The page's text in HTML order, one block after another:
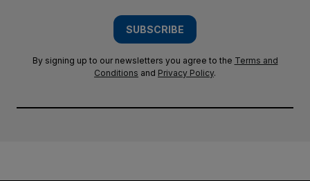
SUBSCRIBE
By signing up to our newsletters you agree to the Terms and
Conditions and Privacy Policy.